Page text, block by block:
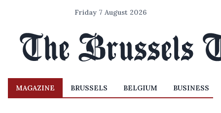
Friday 7 August 2026
MAGAZINE BRUSSELS BELGIUM BUSINESS